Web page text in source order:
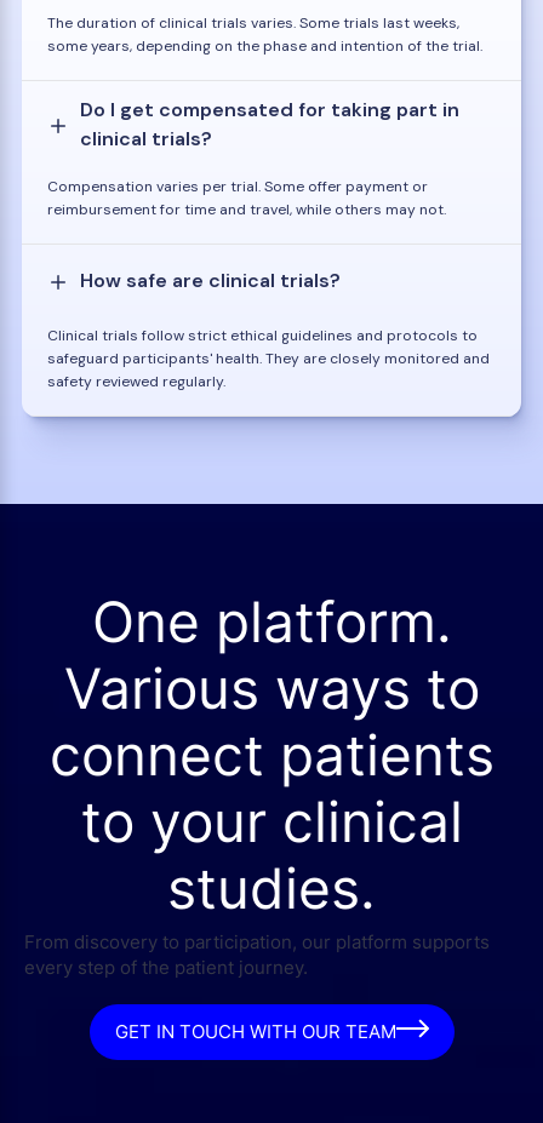
The duration of clinical trials varies. Some trials last weeks,
some years, depending on the phase and intention of the trial.
Do I get compensated for taking part in
clinical trials?
Compensation varies per trial. Some offer payment or
reimbursement for time and travel, while others may not.
How safe are clinical trials?
Clinical trials follow strict ethical guidelines and protocols to
safeguard participants' health. They are closely monitored and
safety reviewed regularly.
One platform.
Various ways to
connect patients
to your clinical
studies.
From discovery to participation, our platform supports
every step of the patient journey.
GET IN TOUCH WITH OUR TEAM